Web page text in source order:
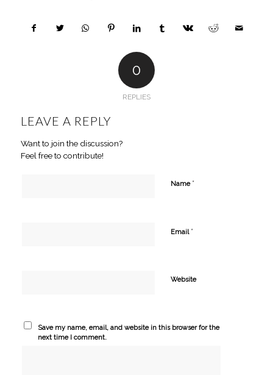
0
REPLIES
LEAVE A REPLY
Want to join the discussion?
Feel free to contribute!
Name *
Email *
Website
Save my name, email, and website in this browser for the
next time I comment.